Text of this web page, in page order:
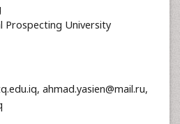
Prospecting University
ahmad.yasien@mail.ru,